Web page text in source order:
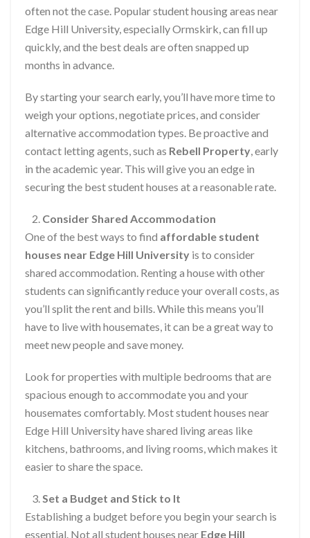
often not the case. Popular student housing areas near
Edge Hill University, especially Ormskirk, can fill up
quickly, and the best deals are often snapped up
months in advance.
By starting your search early, you’ll have more time to
weigh your options, negotiate prices, and consider
alternative accommodation types. Be proactive and
contact letting agents, such as Rebell Property, early
in the academic year. This will give you an edge in
securing the best student houses at a reasonable rate.
Consider Shared Accommodation
One of the best ways to find affordable student
houses near Edge Hill University is to consider
shared accommodation. Renting a house with other
students can significantly reduce your overall costs, as
you’ll split the rent and bills. While this means you’ll
have to live with housemates, it can be a great way to
meet new people and save money.
Look for properties with multiple bedrooms that are
spacious enough to accommodate you and your
housemates comfortably. Most student houses near
Edge Hill University have shared living areas like
kitchens, bathrooms, and living rooms, which makes it
easier to share the space.
Set a Budget and Stick to It
Establishing a budget before you begin your search is
essential. Not all student houses near Edge Hill